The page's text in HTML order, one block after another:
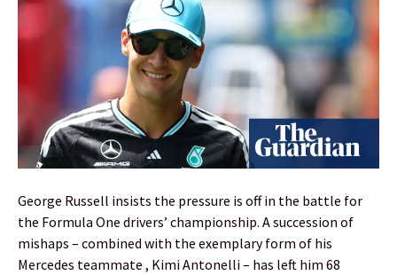
George Russell insists the pressure is off in the battle for
the Formula One drivers’ championship. A succession of
mishaps – combined with the exemplary form of his
Mercedes teammate , Kimi Antonelli – has left him 68